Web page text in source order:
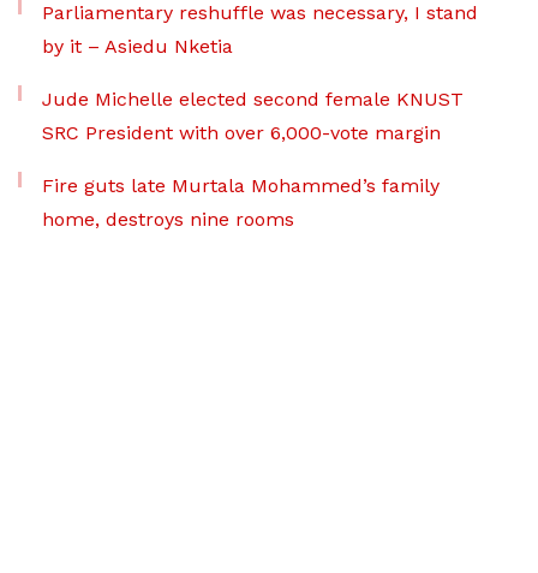
Parliamentary reshuffle was necessary, I stand
by it – Asiedu Nketia
Jude Michelle elected second female KNUST
SRC President with over 6,000-vote margin
Fire guts late Murtala Mohammed’s family
home, destroys nine rooms